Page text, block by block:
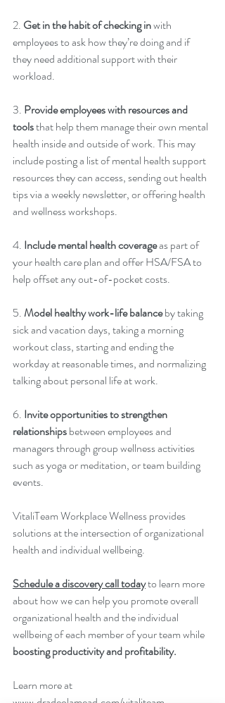
2. Get in the habit of checking in with
employees to ask how they’re doing and if
they need additional support with their
workload.
3. Provide employees with resources and
tools that help them manage their own mental
health inside and outside of work. This may
include posting a list of mental health support
resources they can access, sending out health
tips via a weekly newsletter, or offering health
and wellness workshops.
4. Include mental health coverage as part of
your health care plan and offer HSA/FSA to
help offset any out-of-pocket costs.
5. Model healthy work-life balance by taking
sick and vacation days, taking a morning
workout class, starting and ending the
workday at reasonable times, and normalizing
talking about personal life at work.
6. Invite opportunities to strengthen
relationships between employees and
managers through group wellness activities
such as yoga or meditation, or team building
events.
VitaliTeam Workplace Wellness provides
solutions at the intersection of organizational
health and individual wellbeing.
Schedule a discovery call today to learn more
about how we can help you promote overall
organizational health and the individual
wellbeing of each member of your team while
boosting productivity and profitability.
Learn more at